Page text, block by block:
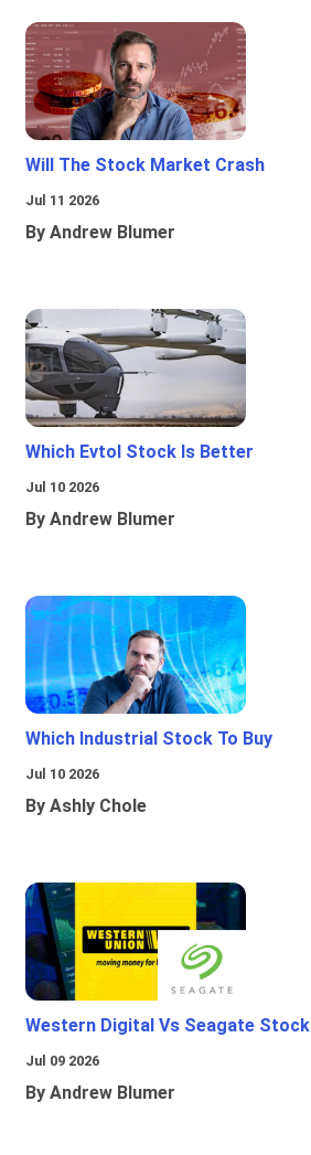
Will The Stock Market Crash
Jul 11 2026
By Andrew Blumer
Which Evtol Stock Is Better
Jul 10 2026
By Andrew Blumer
Which Industrial Stock To Buy
Jul 10 2026
By Ashly Chole
Western Digital Vs Seagate Stock
Jul 09 2026
By Andrew Blumer